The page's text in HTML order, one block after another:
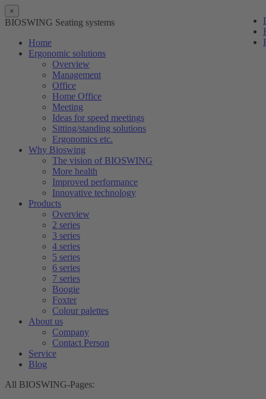
×
BIOSWING Seating systems
Home
Ergonomic solutions
Overview
Management
Office
Home Office
Meeting
Ideas for speed meetings
Sitting/standing solutions
Ergonomics etc.
Why Bioswing
The vision of BIOSWING
More health
Improved performance
Innovative technology
Products
Overview
2 series
3 series
4 series
5 series
6 series
7 series
Boogie
Foxter
Colour palettes
About us
Company
Contact Person
Service
Blog
All BIOSWING-Pages: